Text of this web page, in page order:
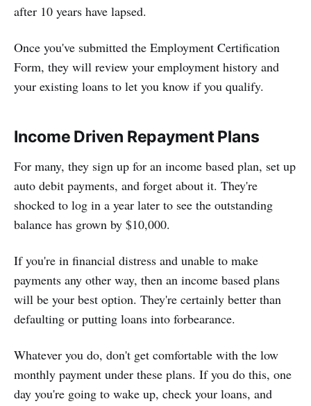
after 10 years have lapsed.
Once you've submitted the Employment Certification
Form, they will review your employment history and
your existing loans to let you know if you qualify.
Income Driven Repayment Plans
For many, they sign up for an income based plan, set up
auto debit payments, and forget about it. They're
shocked to log in a year later to see the outstanding
balance has grown by $10,000.
If you're in financial distress and unable to make
payments any other way, then an income based plans
will be your best option. They're certainly better than
defaulting or putting loans into forbearance.
Whatever you do, don't get comfortable with the low
monthly payment under these plans. If you do this, one
day you're going to wake up, check your loans, and